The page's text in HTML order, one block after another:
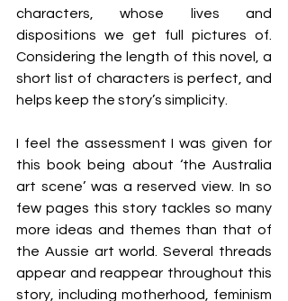
characters, whose lives and
dispositions we get full pictures of.
Considering the length of this novel, a
short list of characters is perfect, and
helps keep the story’s simplicity.
I feel the assessment I was given for
this book being about ‘the Australia
art scene’ was a reserved view. In so
few pages this story tackles so many
more ideas and themes than that of
the Aussie art world. Several threads
appear and reappear throughout this
story, including motherhood, feminism